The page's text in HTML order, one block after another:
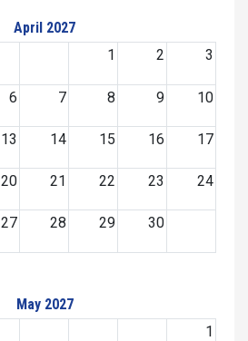
April 2027
1
2 3
6 7 8 9 10
13 14 15 16 17
20 21 22 23 24
27 28 29 30
May 2027
1